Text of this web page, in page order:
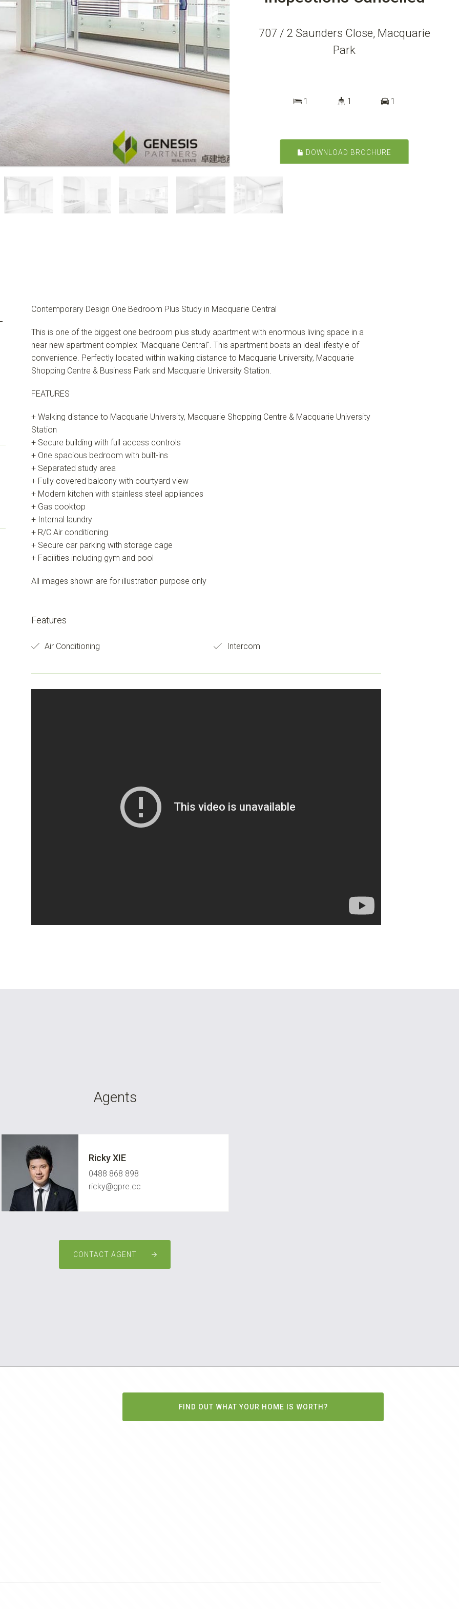
707 / 2 Saunders Close, Macquarie
Park
1 1 1
DOWNLOAD BROCHURE
Contemporary Design One Bedroom Plus Study in Macquarie Central
This is one of the biggest one bedroom plus study apartment with enormous living space in a
near new apartment complex "Macquarie Central". This apartment boats an ideal lifestyle of
convenience. Perfectly located within walking distance to Macquarie University, Macquarie
Shopping Centre & Business Park and Macquarie University Station.
FEATURES
+ Walking distance to Macquarie University, Macquarie Shopping Centre & Macquarie University
Station
+ Secure building with full access controls
+ One spacious bedroom with built-ins
+ Separated study area
+ Fully covered balcony with courtyard view
+ Modern kitchen with stainless steel appliances
+ Gas cooktop
+ Internal laundry
+ R/C Air conditioning
+ Secure car parking with storage cage
+ Facilities including gym and pool
All images shown are for illustration purpose only
Features
Air Conditioning Intercom
Agents
Ricky XIE
0488 868 898
ricky@gpre.cc
CONTACT AGENT
FIND OUT WHAT YOUR HOME IS WORTH?